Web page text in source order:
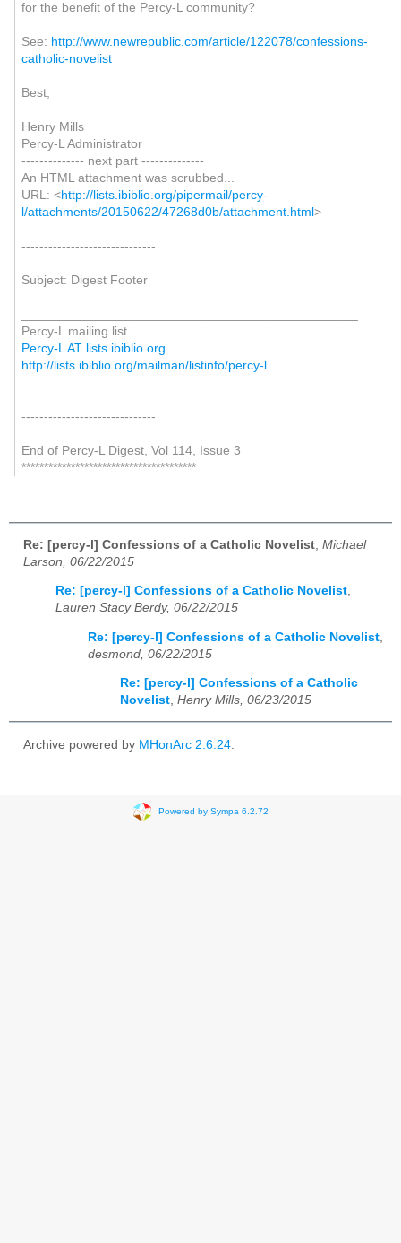
for the benefit of the Percy-L community?
See: http://www.newrepublic.com/article/122078/confessions-
catholic-novelist
Best,
Henry Mills
Percy-L Administrator
-------------- next part --------------
An HTML attachment was scrubbed...
URL: <http://lists.ibiblio.org/pipermail/percy-
l/attachments/20150622/47268d0b/attachment.html>
------------------------------
Subject: Digest Footer
Percy-L mailing list
Percy-L AT lists.ibiblio.org
http://lists.ibiblio.org/mailman/listinfo/percy-l
------------------------------
End of Percy-L Digest, Vol 114, Issue 3
***************************************
Re: [percy-l] Confessions of a Catholic Novelist Michael
Larson, 06/22/2015
Re: [percy-l] Confessions of a Catholic Novelist,
Lauren Stacy Berdy, 06/22/2015
Re: [percy-l] Confessions of a Catholic Novelist
desmond, 06/22/2015
Re: [percy-l] Confessions of a Catholic
Novelist, Henry Mills, 06/23/2015
Archive powered by MHonArc 2.6.24
Powered by Sympa 6.2.72